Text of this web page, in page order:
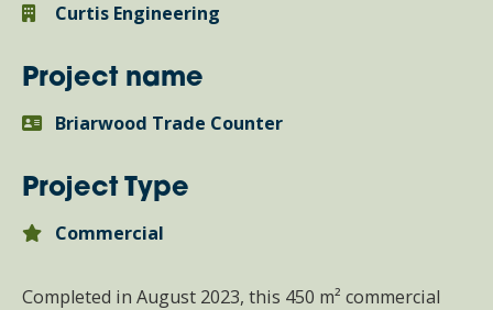
Curtis Engineering
Project name
Briarwood Trade Counter
Project Type
Commercial
Completed in August 2023, this 450 m² commercial